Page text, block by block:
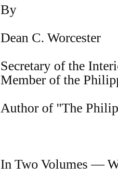
By
Dean C. Worcester
Secretary of the
Member of the
Author of "The
In Two Volumes —